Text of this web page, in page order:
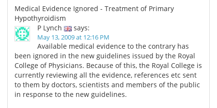
Medical Evidence Ignored - Treatment of Primary
Hypothyroidism
P Lynch
says:
May 13, 2009 at 12:16 PM
Available medical evidence to the contrary has
been ignored in the new guidelines issued by the Royal
College of Physicians. Because of this, the Royal College is
currently reviewing all the evidence, references etc sent
to them by doctors, scientists and members of the public
in response to the new guidelines.